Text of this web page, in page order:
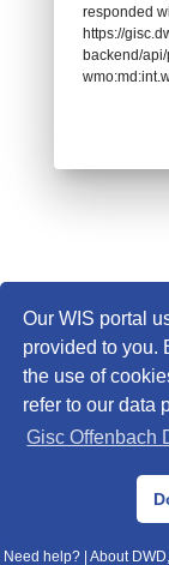
Our WIS portal
provided to you.
the use of
refer to our data
Gisc Offenbach
©
Data Protection
Need help? About
responded
https://
backend/